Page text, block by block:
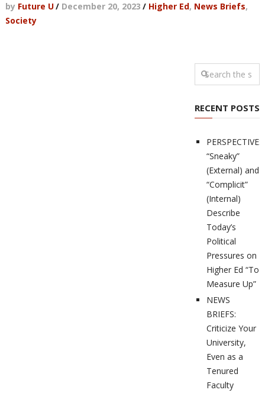
by Future U/ December 20, 2023 / Higher Ed, News Briefs,
Society
RECENT POSTS
PERSPECTIVES:
“Sneaky”
(External) and
“Complicit”
(Internal)
Describe
Today’s
Political
Pressures on
Higher Ed “To
Measure Up”
NEWS
BRIEFS:
Criticize Your
University,
Even as a
Tenured
Faculty